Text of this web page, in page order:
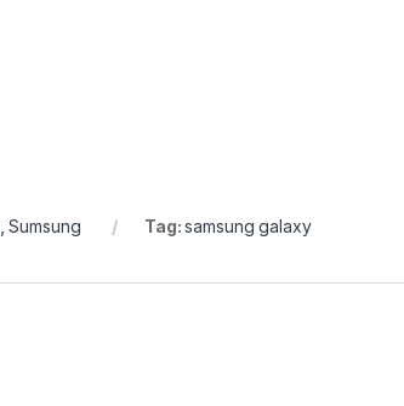
,Sumsung Tag:samsung galaxy